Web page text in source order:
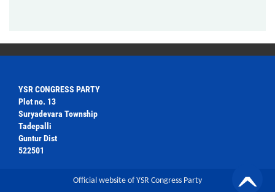
YSR CONGRESS PARTY
Plot no. 13
Suryadevara Township
Tadepalli
Guntur Dist
522501
Official website of YSR Congress Party